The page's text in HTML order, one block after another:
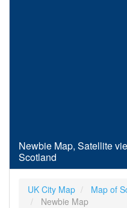
Newbie Map, Satellite
Scotland
UK City Map Map of
Newbie Map